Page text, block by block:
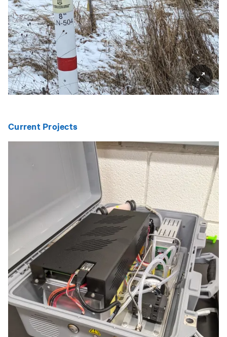
Current Projects